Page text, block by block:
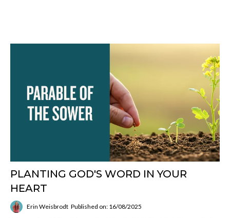
PLANTING GOD'S WORD IN YOUR
HEART
Erin Weisbrodt Published on: 16/08/2025